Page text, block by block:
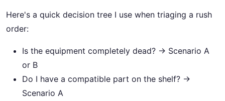
Here's a quick decision tree I use when triaging a rush
order:
Is the equipment completely dead? → Scenario A
or B
Do I have a compatible part on the shelf? →
Scenario A